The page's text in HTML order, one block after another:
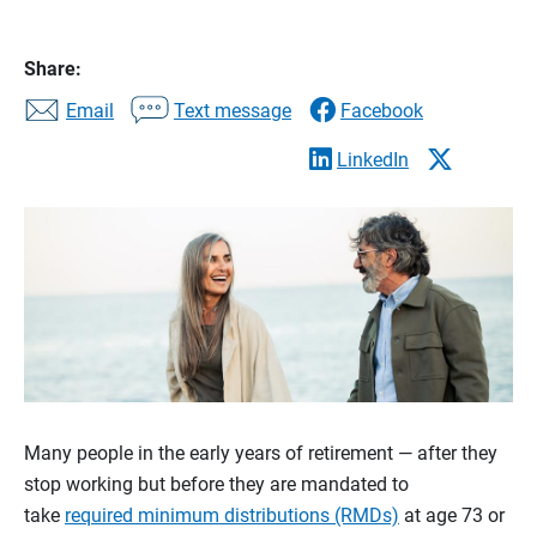
Share:
Email
Text message Facebook
LinkedIn
Many people in the early years of retirement — after they
stop working but before they are mandated to
take required minimum distributions (RMDs) at age 73 or